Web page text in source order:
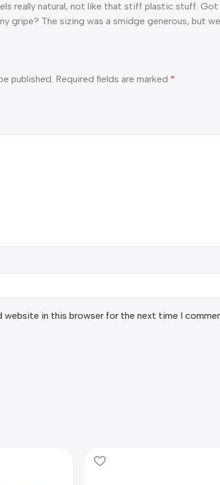
really natural, not like that stiff plastic stuff.
gripe? The sizing was a smidge generous, but
published. Required fields are marked *
website in this browser for the next time I